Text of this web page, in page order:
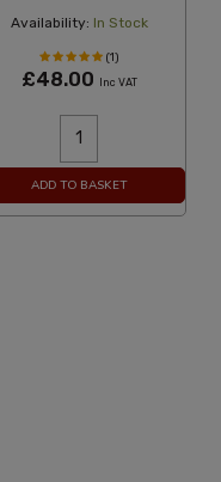
Availability: In Stock
(1)
£48.00 Inc VAT
ADD TO BASKET